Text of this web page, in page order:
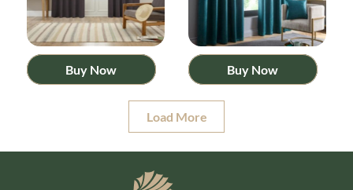
Buy Now Buy Now
Load More